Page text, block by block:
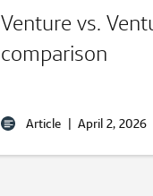
Venture vs.
comparison
Article | April 2, 2026